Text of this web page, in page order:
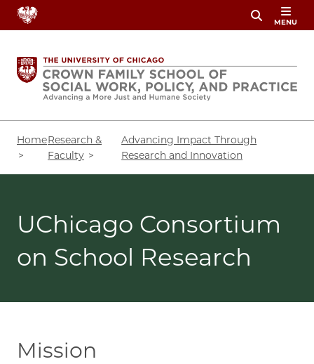
Skip
content
MENU
HomeResearch &
Faculty
Advancing Impact Through
Research and Innovation
UChicago Consortium
on School Research
Mission